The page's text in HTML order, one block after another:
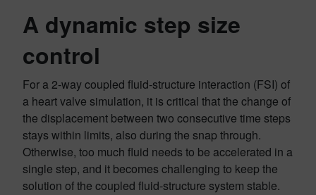
A dynamic step size
control
For a 2-way coupled fluid-structure interaction (FSI) of
a heart valve simulation, it is critical that the change of
the displacement between two consecutive time steps
stays within limits, also during the snap through.
Otherwise, too much fluid needs to be accelerated in a
single step, and it becomes challenging to keep the
solution of the coupled fluid-structure system stable.